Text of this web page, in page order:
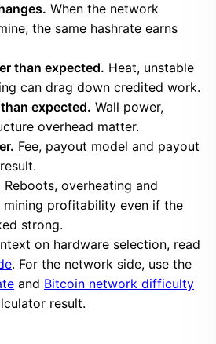
When the network
the same hashrate earns
than expected. Heat, unstable
can drag down credited work.
expected. Wall power,
overhead matter.
Fee, payout model and payout
Reboots, overheating and
mining profitability even if the
strong.
on hardware selection, read
. For the network side, use the
and Bitcoin network difficulty
result.